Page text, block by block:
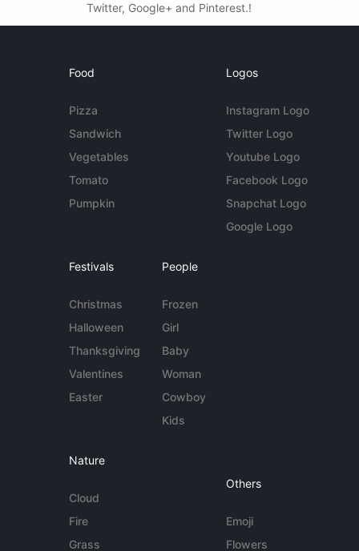
Twitter, Google+ and Pinterest.!
Food
Pizza
Sandwich
Vegetables
Tomato
Pumpkin
Logos
Instagram Logo
Twitter Logo
Youtube Logo
Facebook Logo
Snapchat Logo
Google Logo
Festivals
Christmas
Halloween
Thanksgiving
Valentines
Easter
People
Frozen
Girl
Baby
Woman
Cowboy
Kids
Nature
Cloud
Fire
Grass
Others
Emoji
Flowers